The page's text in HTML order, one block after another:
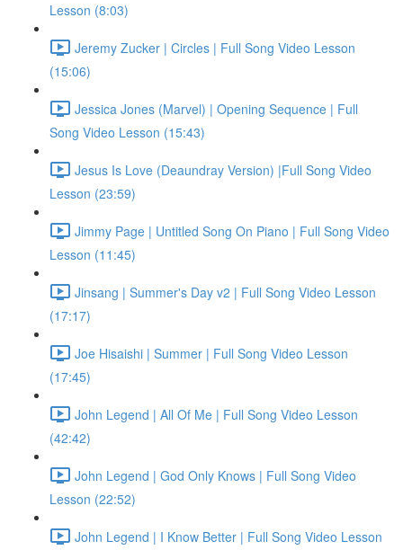
Lesson (8:03)
Jeremy Zucker | Circles | Full Song Video Lesson
(15:06)
Jessica Jones (Marvel) | Opening Sequence | Full
Song Video Lesson (15:43)
Jesus Is Love (Deaundray Version) |Full Song Video
Lesson (23:59)
Jimmy Page | Untitled Song On Piano | Full Song Video
Lesson (11:45)
Jinsang | Summer's Day v2 | Full Song Video Lesson
(17:17)
Joe Hisaishi | Summer | Full Song Video Lesson
(17:45)
John Legend | All Of Me | Full Song Video Lesson
(42:42)
John Legend | God Only Knows | Full Song Video
Lesson (22:52)
John Legend | I Know Better | Full Song Video Lesson